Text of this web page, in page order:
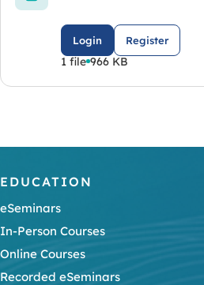
Login Register
1 file 966 KB
EDUCATION
eSeminars
In-Person Courses
Online Courses
Recorded eSeminars